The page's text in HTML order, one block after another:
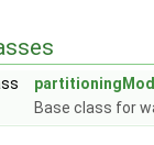
Base class for